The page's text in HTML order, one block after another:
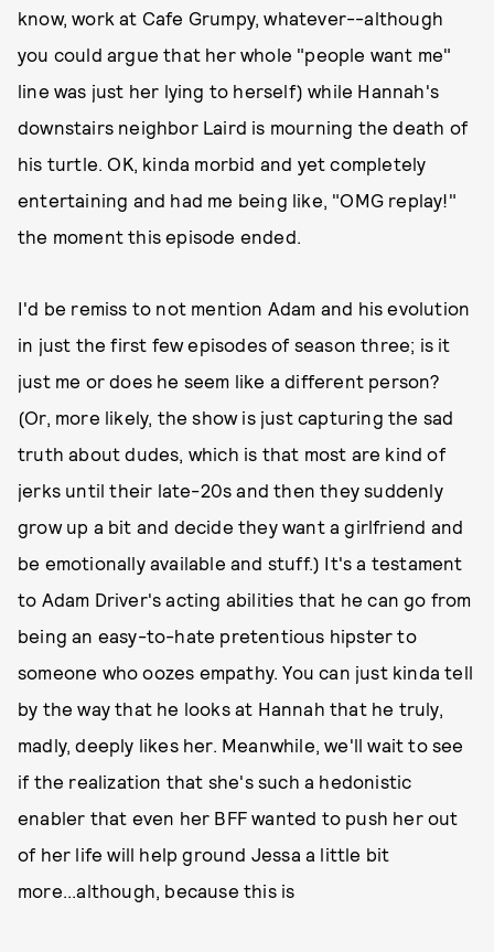
know, work at Cafe Grumpy, whatever--although
you could argue that her whole "people want me"
line was just her lying to herself) while Hannah's
downstairs neighbor Laird is mourning the death of
his turtle. OK, kinda morbid and yet completely
entertaining and had me being like, "OMG replay!"
the moment this episode ended.
I'd be remiss to not mention Adam and his evolution
in just the first few episodes of season three; is it
just me or does he seem like a different person?
(Or, more likely, the show is just capturing the sad
truth about dudes, which is that most are kind of
jerks until their late-20s and then they suddenly
grow up a bit and decide they want a girlfriend and
be emotionally available and stuff.) It's a testament
to Adam Driver's acting abilities that he can go from
being an easy-to-hate pretentious hipster to
someone who oozes empathy. You can just kinda tell
by the way that he looks at Hannah that he truly,
madly, deeply likes her. Meanwhile, we'll wait to see
if the realization that she's such a hedonistic
enabler that even her BFF wanted to push her out
of her life will help ground Jessa a little bit
more...although, because this is